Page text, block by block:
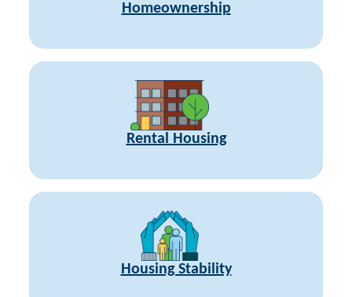
Homeownership
Rental Housing
Housing Stability